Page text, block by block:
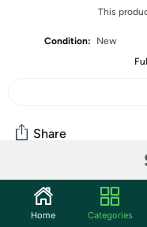
This
Condition:
New
Share
Community
Start the discussion
Home Categories